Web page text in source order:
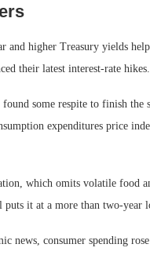
and higher Treasury yields
their latest interest-rate hikes.
some respite to finish the
expenditures price
which omits volatile food
puts it at a more than two-year
news, consumer spending